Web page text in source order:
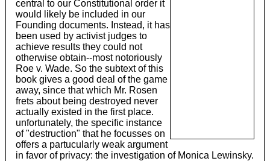
central to our Constitutional order it
would likely be included in our
Founding documents. Instead, it has
been used by activist judges to
achieve results they could not
otherwise obtain--most notoriously
Roe v. Wade. So the subtext of this
book gives a good deal of the game
away, since that which Mr. Rosen
frets about being destroyed never
actually existed in the first place.
unfortunately, the specific instance
of "destruction" that he focusses on
offers a partucularly weak argument
in favor of privacy: the investigation of Monica Lewinsky.